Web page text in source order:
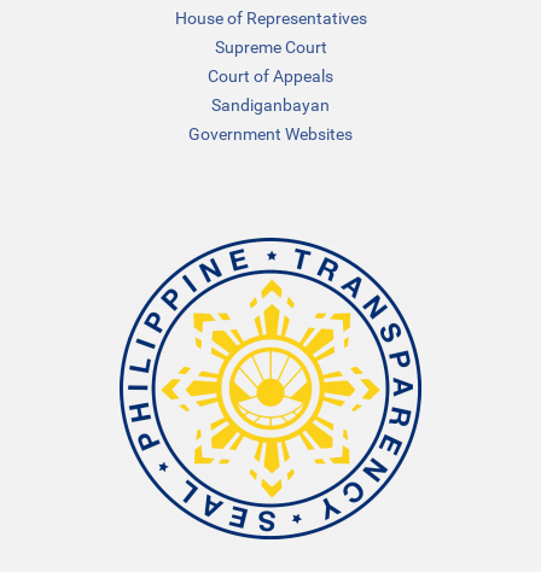
House of Representatives
Supreme Court
Court of Appeals
Sandiganbayan
Government Websites